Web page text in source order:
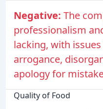
Negative: The
professionalism
lacking, with
arrogance,
apology for
Quality of Food